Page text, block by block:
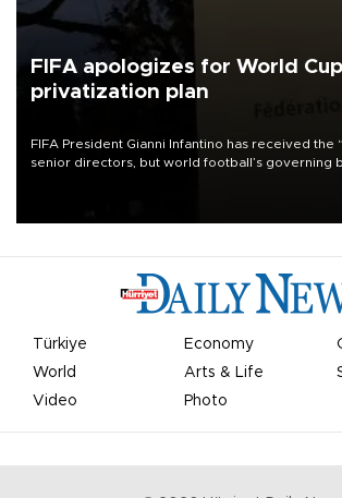
FIFA apologizes for World Cup
privatization plan
FIFA President Gianni Infantino has received the
senior directors, but world football’s governing
Türkiye Economy
World
Arts & Life
Video
Photo